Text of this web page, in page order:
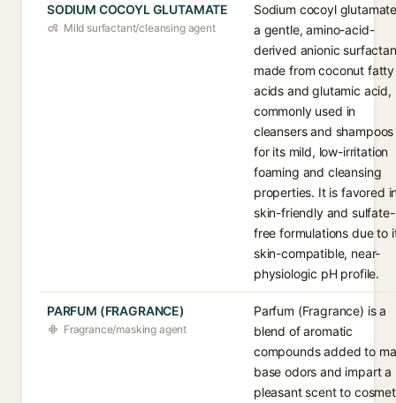
SODIUM COCOYL GLUTAMATE
Mild surfactant/cleansing agent
Sodium cocoyl
a gentle, amino-acid-
derived anionic
made from coconut fatty
acids and glutamic acid,
commonly used in
cleansers and shampoos
for its mild, low-irritation
foaming and cleansing
properties. It is favored
skin-friendly and sulfate-
free formulations due to
skin-compatible, near-
physiologic pH profile.
PARFUM (FRAGRANCE)
Fragrance/masking agent
Parfum (Fragrance) is a
blend of aromatic
compounds added to
base odors and impart a
pleasant scent to